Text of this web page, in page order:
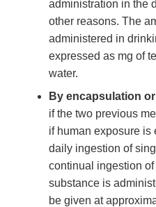
administration in the
other reasons. The
administered in
expressed as mg of
water.
By encapsulation
if the two previous
if human exposure is
daily ingestion of
continual ingestion
substance is
be given at